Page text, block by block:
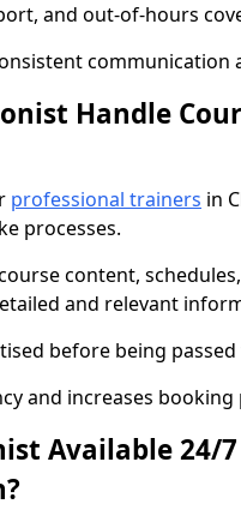
and out-of-hours
communication
Handle
professional trainers in
processes.
content,
and relevant
before being
and increases
Available 24/